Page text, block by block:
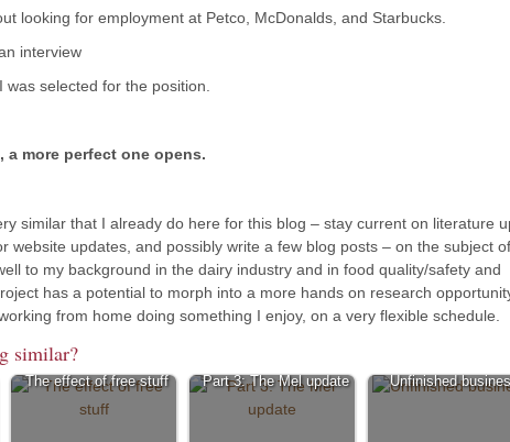
looking for employment at Petco, McDonalds, and Starbucks.
interview
selected for the position.
a more perfect one opens.
similar that I already do here for this blog – stay current on literature
website updates, and possibly write a few blog posts – on the subject
to my background in the dairy industry and in food quality/safety and
has a potential to morph into a more hands on research
from home doing something I enjoy, on a very flexible schedule.
similar?
The effect of free stuff Part 3: The Mel update Unfinished